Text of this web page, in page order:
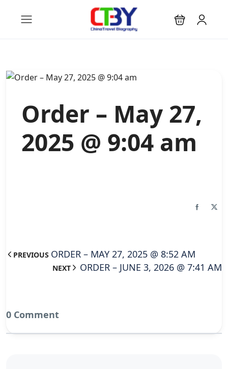
Order – May 27,
2025 @ 9:04 am
PREVIOUS ORDER – MAY 27, 2025 @ 8:52 AM
NEXT ORDER – JUNE 3, 2026 @ 7:41 AM
0 Comment